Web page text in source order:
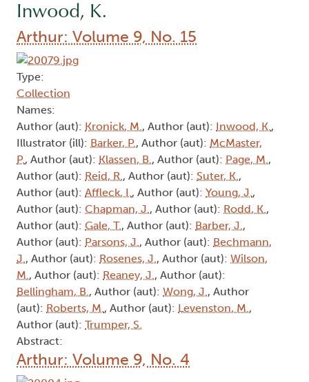
Inwood, K.
Arthur: Volume 9, No. 15
Type:
Collection
Names:
Author (aut): Kronick, M., Author (aut): Inwood, K.,
Illustrator (ill): Barker, P., Author (aut): McMaster,
P., Author (aut): Klassen, B., Author (aut): Page, M.,
Author (aut): Reid, R., Author (aut): Suter, K.,
Author (aut): Affleck, I., Author (aut): Young, J.,
Author (aut): Chapman, J., Author (aut): Rodd, K.,
Author (aut): Gale, T., Author (aut): Barber, J.,
Author (aut): Parsons, J., Author (aut): Bechmann,
J., Author (aut): Rosenes, J., Author (aut): Wilson,
M., Author (aut): Reaney, J., Author (aut):
Bellingham, B., Author (aut): Wong, J., Author
(aut): Roberts, M., Author (aut): Levenston, M.,
Author (aut): Trumper, S.
Abstract:
Arthur: Volume 9, No. 4